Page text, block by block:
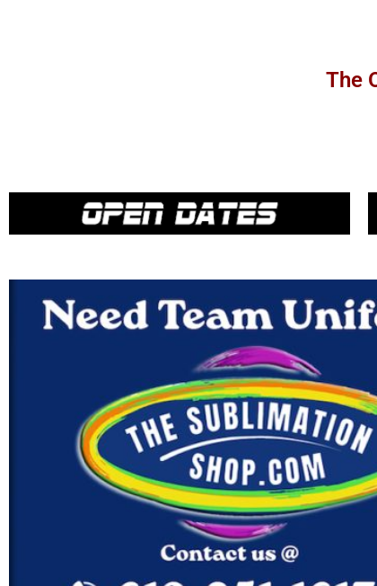
The